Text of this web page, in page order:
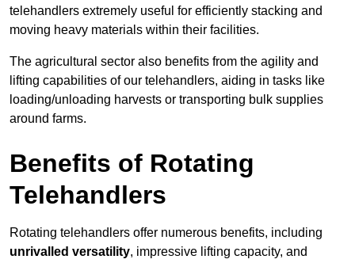
telehandlers extremely useful for efficiently stacking and
moving heavy materials within their facilities.
The agricultural sector also benefits from the agility and
lifting capabilities of our telehandlers, aiding in tasks like
loading/unloading harvests or transporting bulk supplies
around farms.
Benefits of Rotating
Telehandlers
Rotating telehandlers offer numerous benefits, including
unrivalled versatility, impressive lifting capacity, and